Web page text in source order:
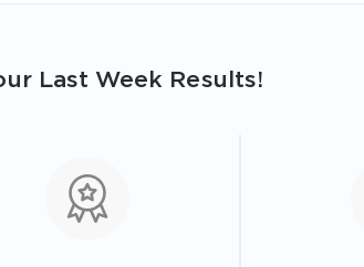
Last Week Results!